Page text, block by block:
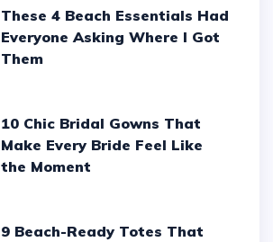
These 4 Beach Essentials Had
Everyone Asking Where I Got
Them
10 Chic Bridal Gowns That
Make Every Bride Feel Like
the Moment
9 Beach-Ready Totes That